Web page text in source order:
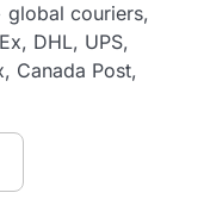
global couriers,
DHL, UPS,
Canada Post,